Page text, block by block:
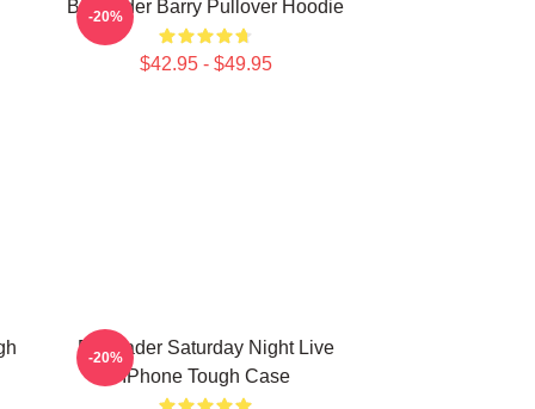
Bill Hader Barry Pullover Hoodie
$42.95 - $49.95
-20%
Bill Hader Saturday Night Live
IPhone Tough Case
-20%